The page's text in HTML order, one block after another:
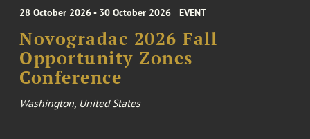
28 October 2026 - 30 October 2026 EVENT
Novogradac 2026 Fall
Opportunity Zones
Conference
Washington, United States